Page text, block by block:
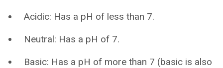
Acidic: Has a pH of less than 7.
Neutral: Has a pH of 7.
Basic: Has a pH of more than 7 (basic is also